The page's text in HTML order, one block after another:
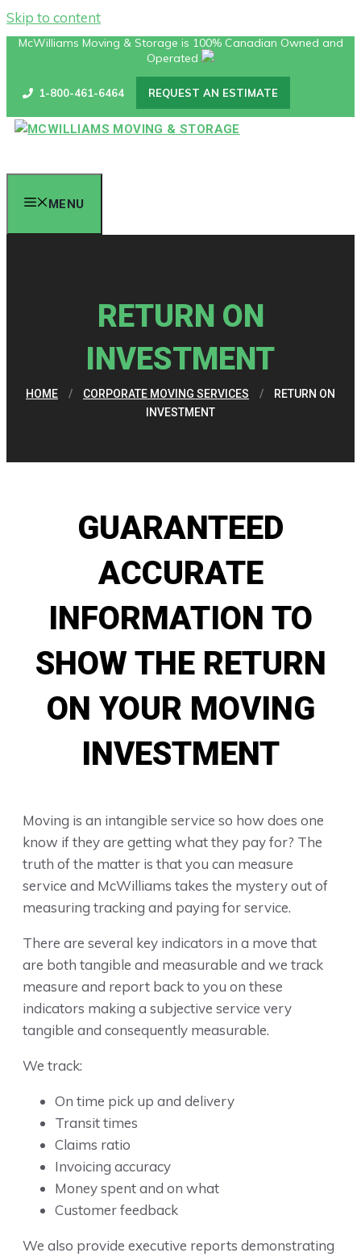
Skip to content
McWilliams Moving & Storage is 100% Canadian Owned and
Operated
1-800-461-6464 REQUEST AN ESTIMATE
MENU
RETURN ON
INVESTMENT
HOME / CORPORATE MOVING SERVICES /
RETURN ON
INVESTMENT
GUARANTEED
ACCURATE
INFORMATION TO
SHOW THE RETURN
ON YOUR MOVING
INVESTMENT
Moving is an intangible service so how does one
know if they are getting what they pay for? The
truth of the matter is that you can measure
service and McWilliams takes the mystery out of
measuring tracking and paying for service.
There are several key indicators in a move that
are both tangible and measurable and we track
measure and report back to you on these
indicators making a subjective service very
tangible and consequently measurable.
We track:
On time pick up and delivery
Transit times
Claims ratio
Invoicing accuracy
Money spent and on what
Customer feedback
We also provide executive reports demonstrating